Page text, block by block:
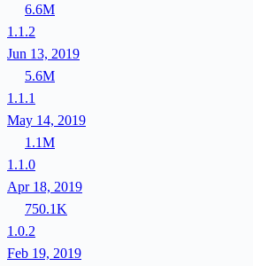
6.6M
1.1.2
Jun 13, 2019
5.6M
1.1.1
May 14, 2019
1.1M
1.1.0
Apr 18, 2019
750.1K
1.0.2
Feb 19, 2019